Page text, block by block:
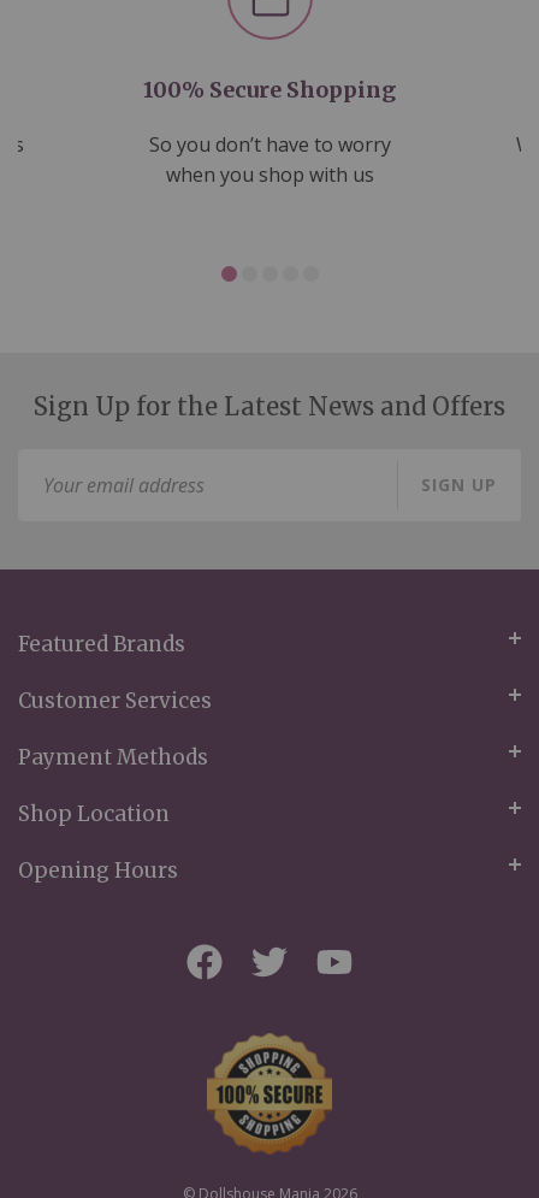
100% Secure Shopping
So you don’t have to worry
when you shop with us
Sign Up for the Latest News and Offers
SIGN UP
Featured Brands
Customer Services
Payment Methods
Shop Location
Opening Hours
© Dollshouse Mania 2026